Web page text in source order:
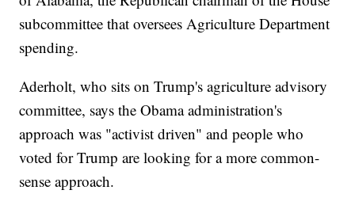
subcommittee that oversees Agriculture Department
spending.
Aderholt, who sits on Trump's agriculture advisory
committee, says the Obama administration's
approach was "activist driven" and people who
voted for Trump are looking for a more common-
sense approach.